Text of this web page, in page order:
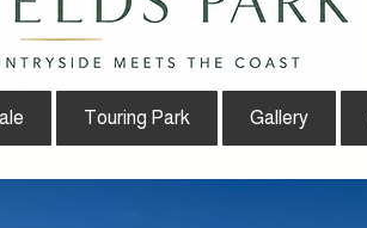
Touring Park Gallery